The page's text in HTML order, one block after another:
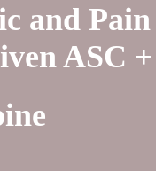
and Pain
ASC +